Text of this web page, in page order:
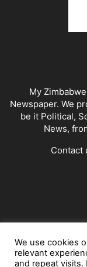
My
Newspaper. We
be it Political,
News,
Contact
African Craft
Jobs in
We use cookies
relevant
and repeat visits.